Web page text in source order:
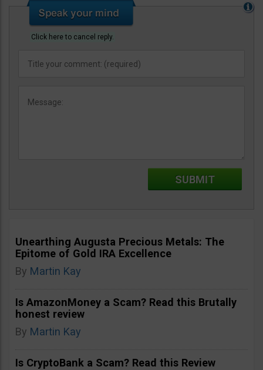
Click here to cancel reply.
Unearthing Augusta Precious Metals: The
Epitome of Gold IRA Excellence
By Martin Kay
Is AmazonMoney a Scam? Read this Brutally
honest review
By Martin Kay
Is CryptoBank a Scam? Read this Review